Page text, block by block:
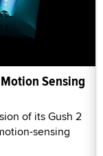
Sensing
of its Gush 2
sensing